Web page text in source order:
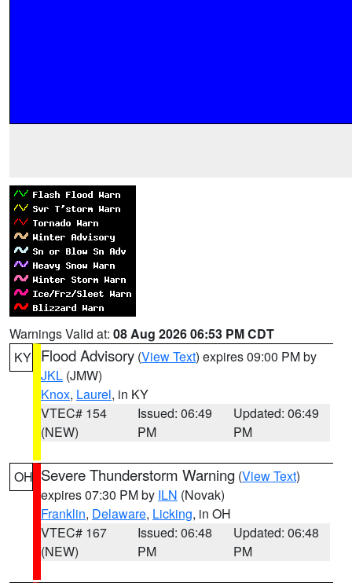
Warnings Valid at: 08 Aug 2026 06:53 PM CDT
KY Flood Advisory (View Text) expires 09:00 PM by
JKL (JMW)
Knox, Laurel, in KY
VTEC# 154
(NEW)
Issued: 06:49
PM
Updated: 06:49
PM
OH Severe Thunderstorm Warning (View Text)
expires 07:30 PM by ILN (Novak)
Franklin, Delaware, Licking, in OH
VTEC# 167
(NEW)
Issued: 06:48
PM
Updated: 06:48
PM